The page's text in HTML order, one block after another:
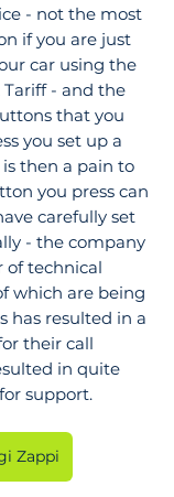
- not the most
if you are just
car using the
- and the
that you
you set up a
then a pain to
you press can
carefully set
- the company
of technical
which are being
has resulted in a
their call
in quite
support.
Zappi